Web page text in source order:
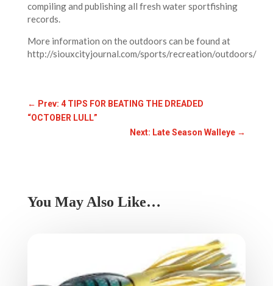
compiling and publishing all fresh water sportfishing
records.
More information on the outdoors can be found at
http://siouxcityjournal.com/sports/recreation/outdoors/
← Prev: 4 TIPS FOR BEATING THE DREADED
“OCTOBER LULL”
Next: Late Season Walleye →
You May Also Like…